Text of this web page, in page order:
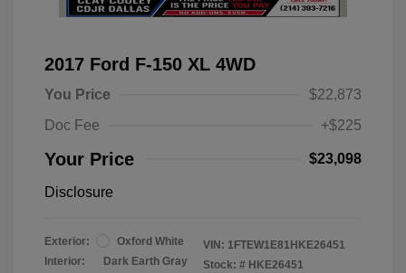
2017 Ford F-150 XL 4WD
You Price
$22,873
Doc Fee
+$225
Your Price $23,098
Disclosure
Exterior:
Oxford White
Interior:
Dark Earth Gray
VIN: 1FTEW1E81HKE26451
Stock: # HKE26451